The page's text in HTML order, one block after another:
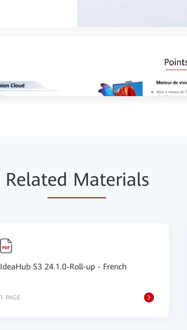
Related Materials
IdeaHub S3 24.1.0-Roll-up - French
1 PAGE